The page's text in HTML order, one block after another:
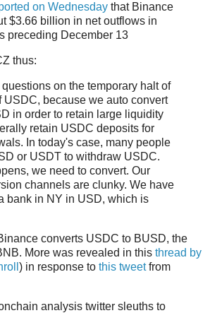
on Wednesday that Binance
$3.66 billion in net outflows in
preceding December 13
thus:
on the temporary halt of
USDC, because we auto convert
in order to retain large liquidity
retain USDC deposits for
In today's case, many people
or USDT to withdraw USDC.
we need to convert. Our
channels are clunky. We have
bank in NY in USD, which is
converts USDC to BUSD, the
More was revealed in this thread by
) in response to this tweetfrom
analysis twitter sleuths to